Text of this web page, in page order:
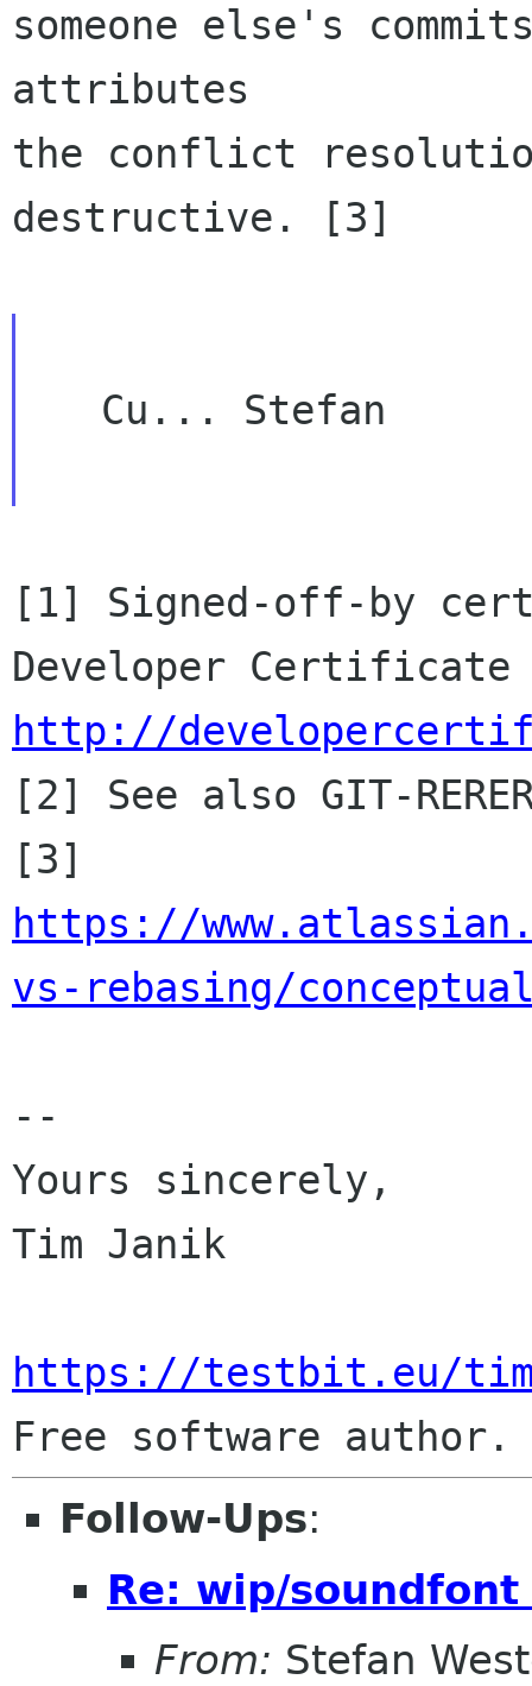
someone else's
attributes
the conflict
destructive. [3]
[1] Signed-off-by
http://
[2] See also GIT-
https://
vs-rebasing/
--
Yours sincerely,
Tim Janik
https://testbit.eu/
Follow-Ups:
Re: wip/
From: Stefan